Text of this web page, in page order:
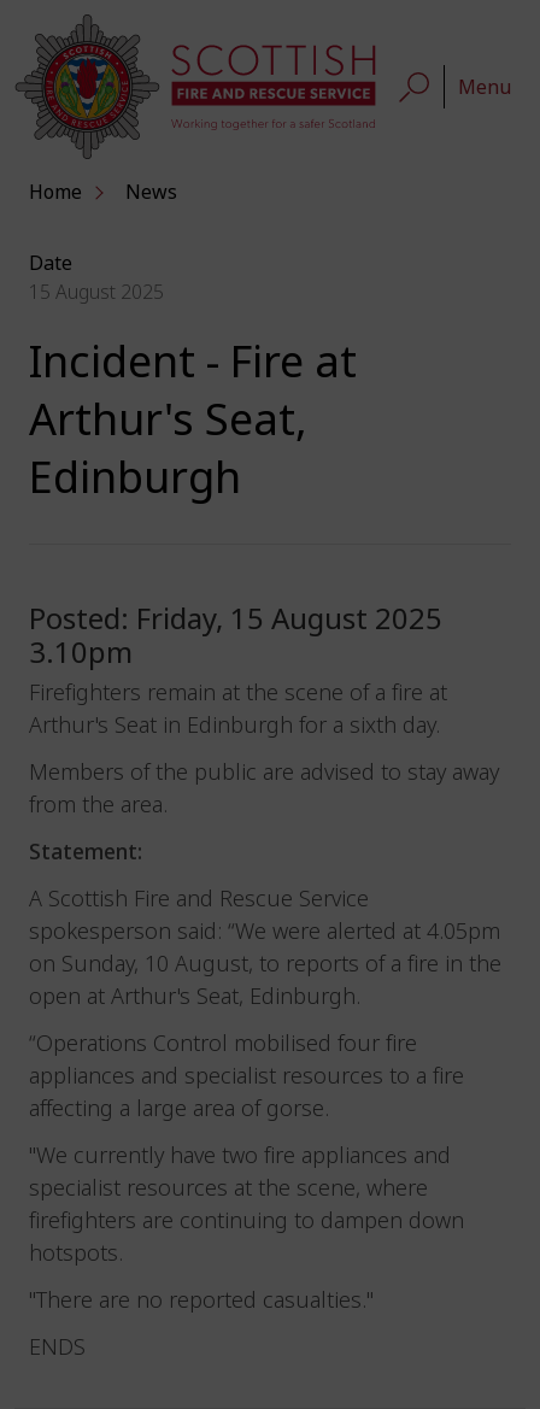
Menu
Home News
Date
15 August 2025
Incident - Fire at
Arthur's Seat,
Edinburgh
Posted: Friday, 15 August 2025
3.10pm
Firefighters remain at the scene of a fire at
Arthur's Seat in Edinburgh for a sixth day.
Members of the public are advised to stay away
from the area.
Statement:
A Scottish Fire and Rescue Service
spokesperson said: “We were alerted at 4.05pm
on Sunday, 10 August, to reports of a fire in the
open at Arthur's Seat, Edinburgh.
“Operations Control mobilised four fire
appliances and specialist resources to a fire
affecting a large area of gorse.
"We currently have two fire appliances and
specialist resources at the scene, where
firefighters are continuing to dampen down
hotspots.
"There are no reported casualties."
ENDS